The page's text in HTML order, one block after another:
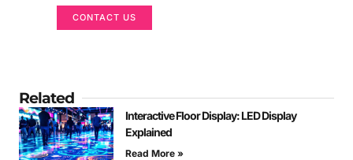
CONTACT US
Related
Interactive Floor Display: LED Display
Explained
Read More »